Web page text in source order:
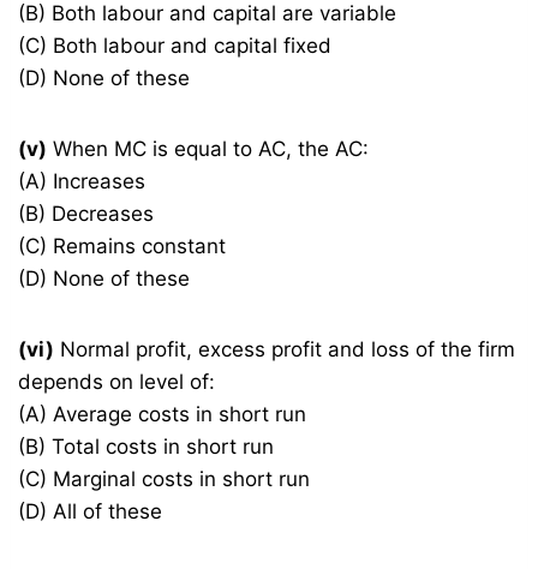
(B) Both labour and capital are variable
(C) Both labour and capital fixed
(D) None of these
(v) When MC is equal to AC, the AC:
(A) Increases
(B) Decreases
(C) Remains constant
(D) None of these
(vi) Normal profit, excess profit and loss of the firm
depends on level of:
(A) Average costs in short run
(B) Total costs in short run
(C) Marginal costs in short run
(D) All of these